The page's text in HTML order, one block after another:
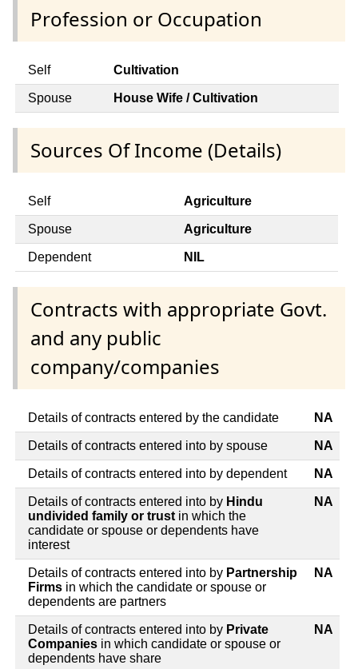
Profession or Occupation
Self Cultivation
Spouse House Wife / Cultivation
Sources Of Income (Details)
Self Agriculture
Spouse Agriculture
Dependent NIL
Contracts with appropriate Govt.
and any public
company/companies
Details of contracts entered by the candidate NA
Details of contracts entered into by spouse NA
Details of contracts entered into by dependent NA
Details of contracts entered into by Hindu
undivided family or trust in which the
candidate or spouse or dependents have
interest
NA
Details of contracts entered into by Partnership
Firms in which the candidate or spouse or
dependents are partners
NA
Details of contracts entered into by Private
Companies in which candidate or spouse or
dependents have share
NA